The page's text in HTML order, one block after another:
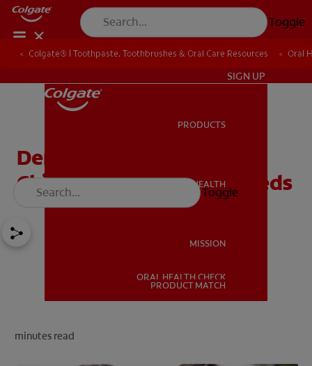
Toggle
ORAL HEALTH
SIGN UP
PRODUCTS
ORAL HEALTH
MISSION
ORAL HEALTH CHECK
PRODUCT MATCH
Toggle
Colgate® | Toothpaste, Toothbrushes & Oral Care Resources Oral
Dental Health Care For
Children With Special Needs
minutes read